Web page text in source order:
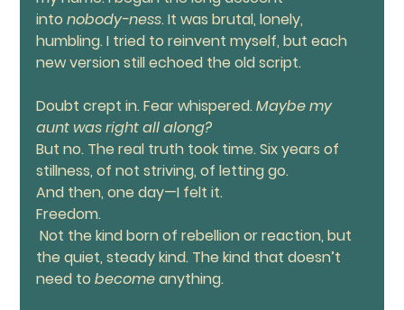
into nobody-ness. It was brutal, lonely,
humbling. I tried to reinvent myself, but each
new version still echoed the old script.
Doubt crept in. Fear whispered. Maybe my
aunt was right all along?
But no. The real truth took time. Six years of
stillness, of not striving, of letting go.
And then, one day—I felt it.
Freedom.
Not the kind born of rebellion or reaction, but
the quiet, steady kind. The kind that doesn’t
need to become anything.